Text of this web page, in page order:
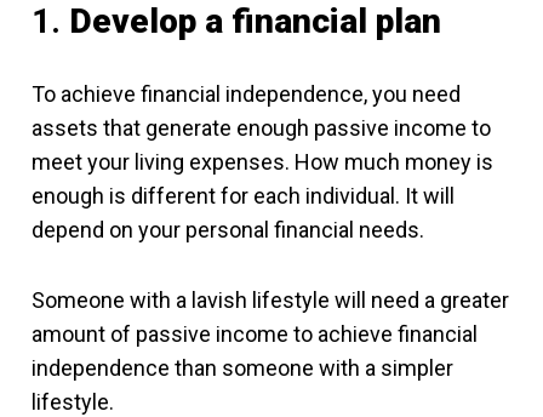
1. Develop a financial plan
To achieve financial independence, you need
assets that generate enough passive income to
meet your living expenses. How much money is
enough is different for each individual. It will
depend on your personal financial needs.
Someone with a lavish lifestyle will need a greater
amount of passive income to achieve financial
independence than someone with a simpler
lifestyle.